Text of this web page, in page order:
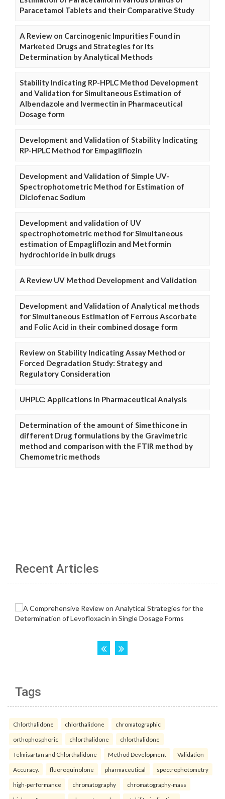
Paracetamol Tablets and their Comparative Study
A Review on Carcinogenic Impurities Found in
Marketed Drugs and Strategies for its
Determination by Analytical Methods
Stability Indicating RP-HPLC Method Development
and Validation for Simultaneous Estimation of
Albendazole and Ivermectin in Pharmaceutical
Dosage form
Development and Validation of Stability Indicating
RP-HPLC Method for Empagliflozin
Development and Validation of Simple UV-
Spectrophotometric Method for Estimation of
Diclofenac Sodium
Development and validation of UV
spectrophotometric method for Simultaneous
estimation of Empagliflozin and Metformin
hydrochloride in bulk drugs
A Review UV Method Development and Validation
Development and Validation of Analytical methods
for Simultaneous Estimation of Ferrous Ascorbate
and Folic Acid in their combined dosage form
Review on Stability Indicating Assay Method or
Forced Degradation Study: Strategy and
Regulatory Consideration
UHPLC: Applications in Pharmaceutical Analysis
Determination of the amount of Simethicone in
different Drug formulations by the Gravimetric
method and comparison with the FTIR method by
Chemometric methods
Recent Articles
Tags
Chlorthalidone chlorthalidone chromatographic
orthophosphoric chlorthalidone chlorthalidone
Telmisartan and Chlorthalidone Method Development Validation
Accuracy. fluoroquinolone pharmaceutical spectrophotometry
high-performance chromatography chromatography-mass